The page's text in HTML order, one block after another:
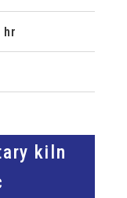
hr
kiln